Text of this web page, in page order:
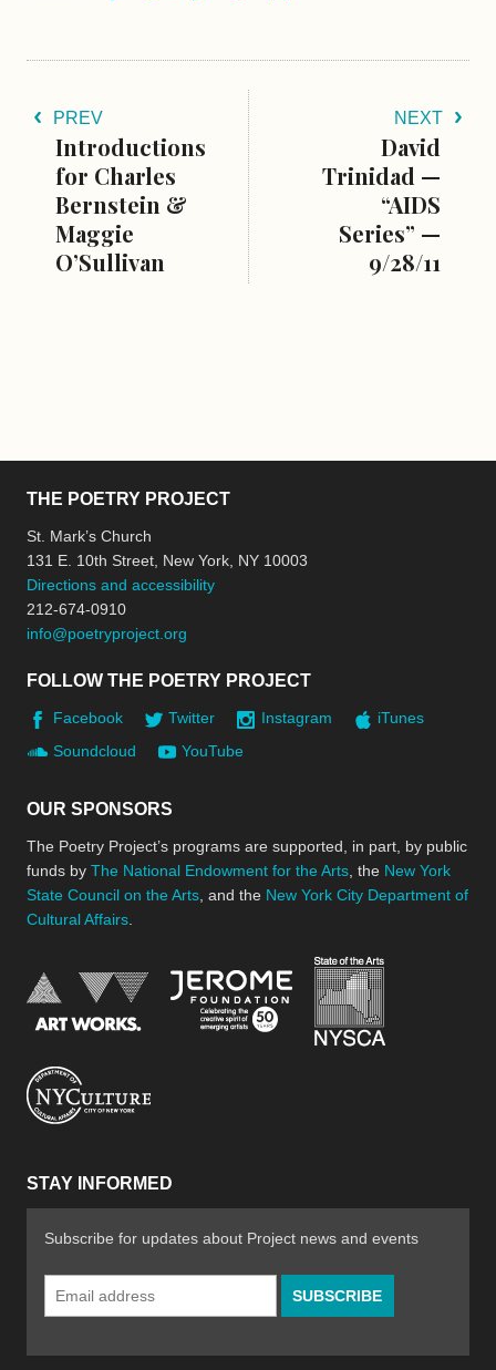
PREV
Introductions
for Charles
Bernstein &
Maggie
O’Sullivan
NEXT
David
Trinidad —
“AIDS
Series” —
9/28/11
THE POETRY PROJECT
St. Mark’s Church
131 E. 10th Street, New York, NY 10003
Directions and accessibility
212-674-0910
info@poetryproject.org
FOLLOW THE POETRY PROJECT
Facebook Twitter Instagram
iTunes
Soundcloud
YouTube
OUR SPONSORS
The Poetry Project’s programs are supported, in part, by public
funds by The National Endowment for the Arts , the New York
State Council on the Arts , and the New York City Department of
Cultural Affairs
National Endowment for the Arts
Jerome Foundation,
STAY INFORMED
Subscribe for updates about Project news and events
Email